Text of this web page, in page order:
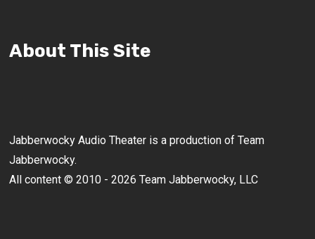
About This Site
Jabberwocky Audio Theater is a production of Team
Jabberwocky.
All content © 2010 - 2026 Team Jabberwocky, LLC